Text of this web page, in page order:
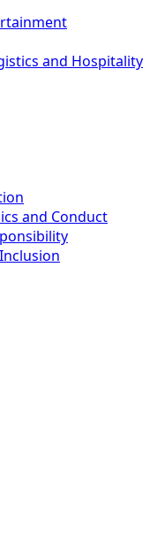
and Hospitality
and Conduct